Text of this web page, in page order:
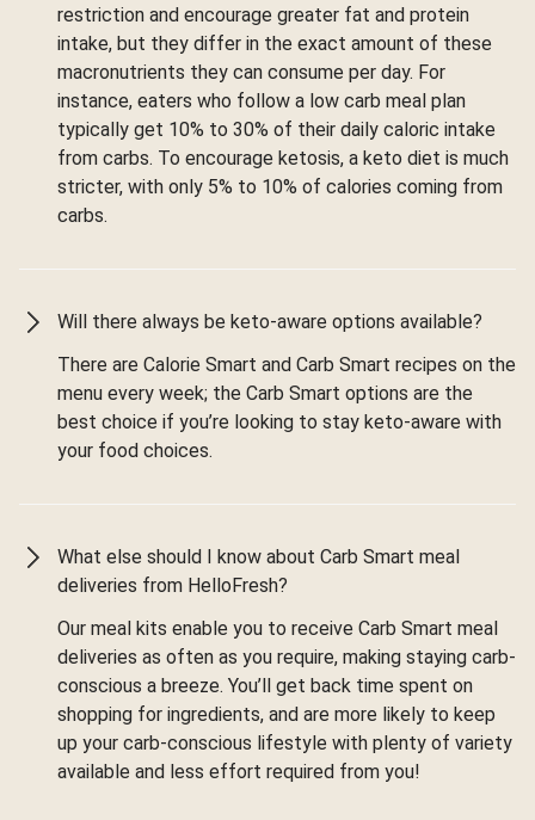
restriction and encourage greater fat and protein
intake, but they differ in the exact amount of these
macronutrients they can consume per day. For
instance, eaters who follow a low carb meal plan
typically get 10% to 30% of their daily caloric intake
from carbs. To encourage ketosis, a keto diet is much
stricter, with only 5% to 10% of calories coming from
carbs.
Will there always be keto-aware options available?
There are Calorie Smart and Carb Smart recipes on the
menu every week; the Carb Smart options are the
best choice if you’re looking to stay keto-aware with
your food choices.
What else should I know about Carb Smart meal
deliveries from HelloFresh?
Our meal kits enable you to receive Carb Smart meal
deliveries as often as you require, making staying carb-
conscious a breeze. You’ll get back time spent on
shopping for ingredients, and are more likely to keep
up your carb-conscious lifestyle with plenty of variety
available and less effort required from you!